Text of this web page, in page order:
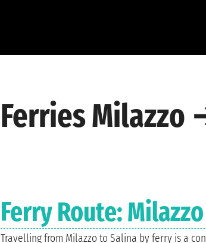
Ferries Milazzo
Ferry Route:
Travelling from Milazzo to Salina by ferry is a